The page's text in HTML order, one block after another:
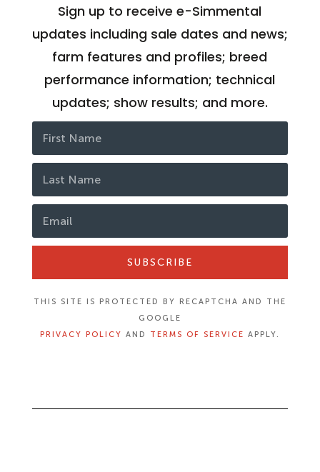
Sign up to receive e-Simmental
updates including sale dates and news;
farm features and profiles; breed
performance information; technical
updates; show results; and more.
SUBSCRIBE
THIS SITE IS PROTECTED BY RECAPTCHA AND THE
GOOGLE
PRIVACY POLICY AND TERMS OF SERVICE APPLY.